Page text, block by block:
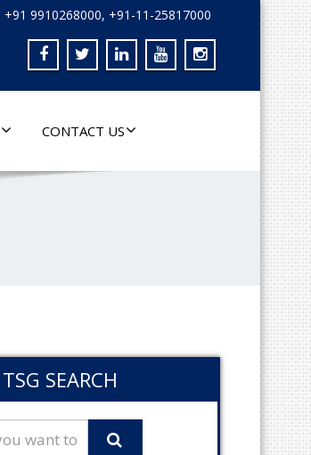
+91 9910268000, +91-11-25817000
CONTACT US
TSG SEARCH